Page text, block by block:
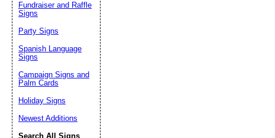
Fundraiser and Raffle
Signs
Party Signs
Spanish Language
Signs
Campaign Signs and
Palm Cards
Holiday Signs
Newest Additions
Search All Signs